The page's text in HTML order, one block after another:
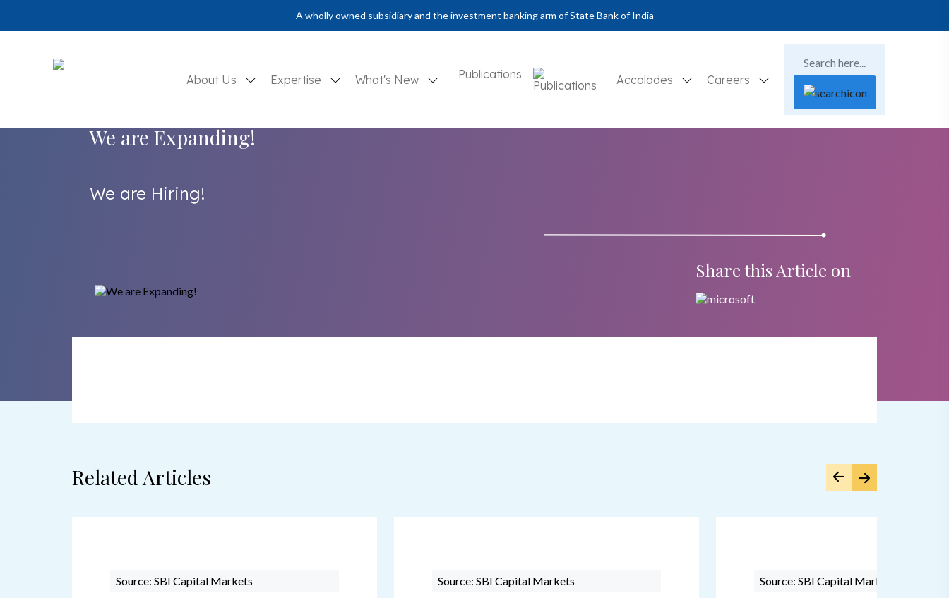
A wholly owned subsidiary and the investment banking arm of State Bank of India
About Us Expertise What's New Publications Accolades Careers
We are Expanding!
We are Hiring!
Share this Article on
Related Articles
Source: SBI Capital Markets Source: SBI Capital Markets Source: SBI Capital Markets